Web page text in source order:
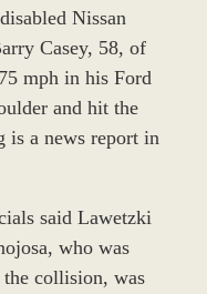
Nissan
Casey, 58, of
mph in his Ford
and hit the
is a news report in
said Lawetzki
who was
collision, was